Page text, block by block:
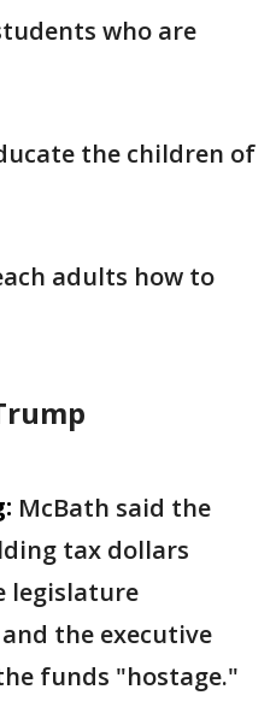
who are
the children of
adults how to
McBath said the
tax dollars
legislature
the executive
funds "hostage."